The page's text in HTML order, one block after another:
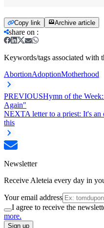
Copy link Archive article
share on :
Keywords/tags associated with
AbortionAdoptionMotherhood
PREVIOUSHymn of the
Again"
NEXTA letter to a priest: It's
this
Newsletter
Receive Aleteia every day in
Your email address
I agree to receive the
more.
Sign up